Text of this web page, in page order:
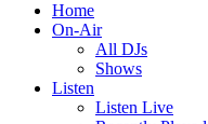
Home
On-Air
All DJs
Shows
Listen
Listen Live